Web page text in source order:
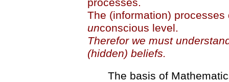
The (information)
unconscious level.
Therefor we must
(hidden) beliefs.
The basis of